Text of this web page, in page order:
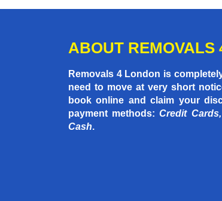
ABOUT REMOVALS
Removals 4 London is
need to move at very short
book online and claim your
payment methods:Credit
Cash.